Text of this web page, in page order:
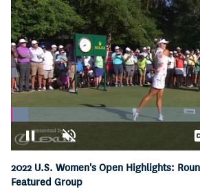
Pause Unmute
5.93%
2022 U.S. Women's Open Highlights:
Featured Group